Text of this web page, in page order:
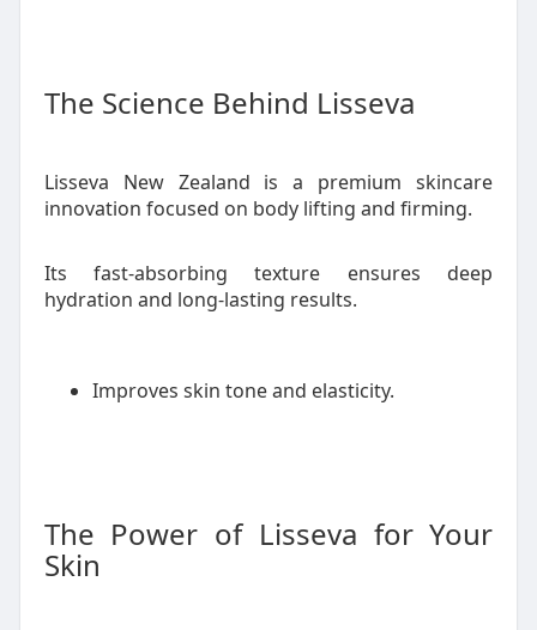
The Science Behind Lisseva
Lisseva New Zealand is a premium skincare
innovation focused on body lifting and firming.
Its fast-absorbing texture ensures deep
hydration and long-lasting results.
Improves skin tone and elasticity.
The Power of Lisseva for Your
Skin